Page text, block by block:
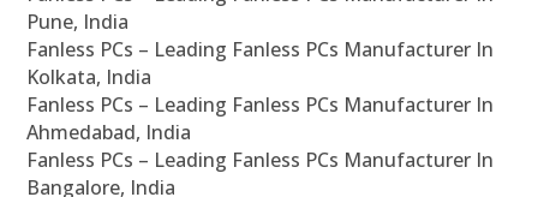
Pune, India
Fanless PCs – Leading Fanless PCs Manufacturer In
Kolkata, India
Fanless PCs – Leading Fanless PCs Manufacturer In
Ahmedabad, India
Fanless PCs – Leading Fanless PCs Manufacturer In
Bangalore, India